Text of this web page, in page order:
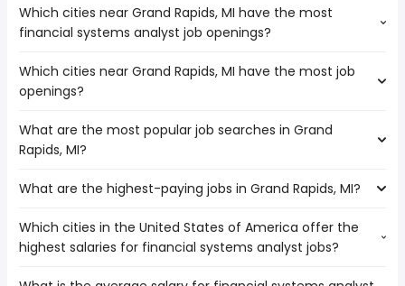
Which cities near Grand Rapids, MI have the most
financial systems analyst job openings?
The cities near Grand Rapids, MI that boast the highest
number of financial systems analyst jobs are:
Which cities near Grand Rapids, MI have the most job
openings?
The 10 cities near Grand Rapids, MI that have the most job
openings are:
Milwaukee
Lansing
South Bend
What are the most popular job searches in Grand
Rapids, MI?
The 10 most popular job searches in Grand Rapids, MI are:
amazon
work from home
What are the highest-paying jobs in Grand Rapids, MI?
The highest-paying jobs are:
machine learning( from $ 177,531 to $ 240,706 year
Which cities in the United States of America offer the
highest salaries for financial systems analyst jobs?